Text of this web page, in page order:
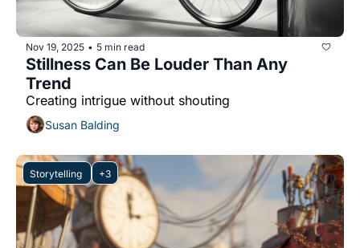
Nov 19, 2025 • 5 min read
Stillness Can Be Louder Than Any
Trend
Creating intrigue without shouting
Susan Balding
Storytelling +3